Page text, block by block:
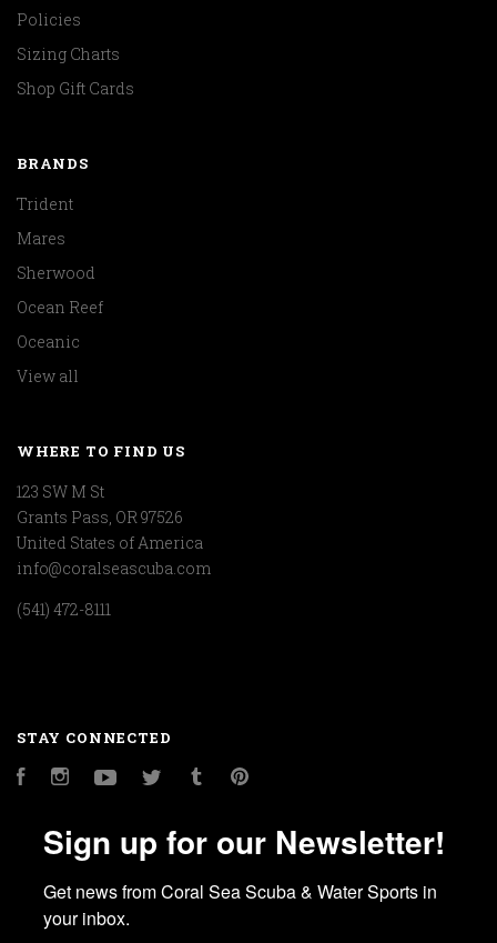
Policies
Sizing Charts
Shop Gift Cards
BRANDS
Trident
Mares
Sherwood
Ocean Reef
Oceanic
View all
WHERE TO FIND US
123 SW M St
Grants Pass, OR 97526
United States of America
info@coralseascuba.com
(541) 472-8111
STAY CONNECTED
FacebookInstagramYouTubeTwitter Tumblr
Sign up for our Newsletter!
Get news from Coral Sea Scuba & Water Sports in
your inbox.